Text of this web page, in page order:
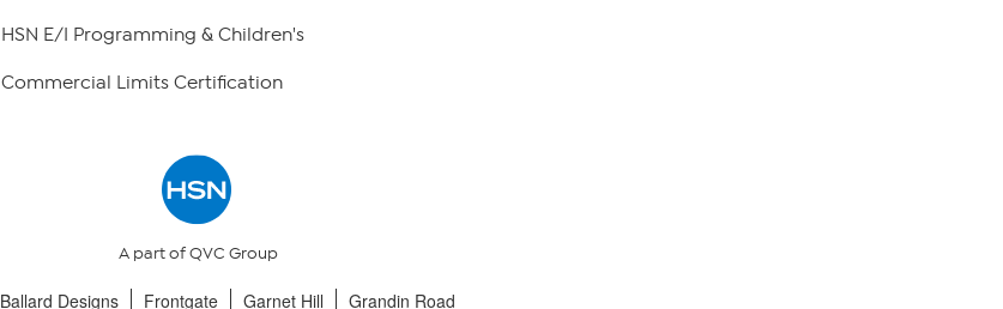
HSN E/I Programming & Children's
Commercial Limits Certification
A part of QVC Group
Ballard Designs Frontgate Garnet Hill Grandin Road